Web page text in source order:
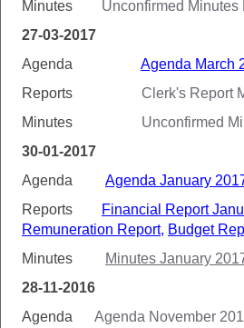
Minutes Unconfirmed Minutes
27-03-2017
Agenda Agenda March
Reports Clerk's Report
Minutes Unconfirmed
30-01-2017
Agenda Agenda January
Reports
Financial Report
Remuneration Report, Budget
Minutes
Minutes January
28-11-2016
Agenda Agenda November